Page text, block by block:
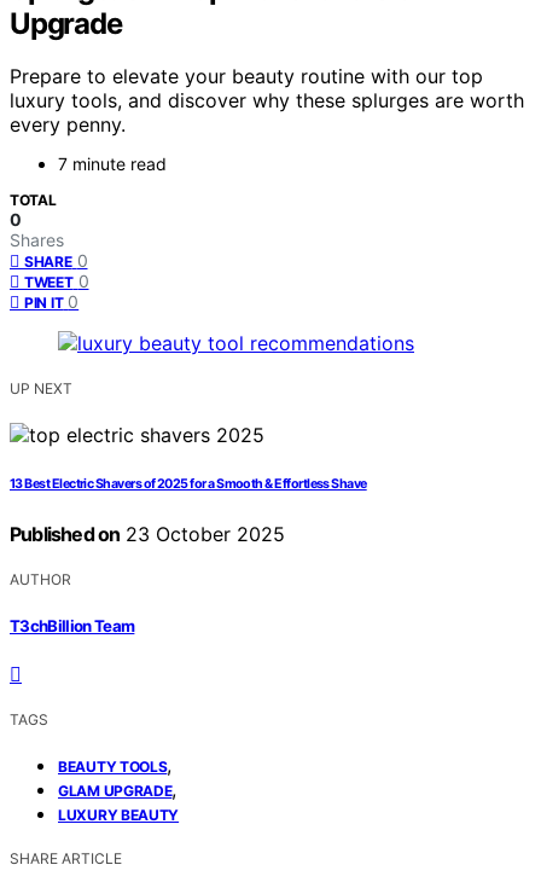
Upgrade
Prepare to elevate your beauty routine with our top
luxury tools, and discover why these splurges are worth
every penny.
7 minute read
TOTAL
0
Shares
SHARE 0
TWEET 0
PIN IT 0
UP NEXT
13 Best Electric Shavers of 2025 for a Smooth & Effortless Shave
Published on 23 October 2025
AUTHOR
T3chBillion Team
TAGS
BEAUTY TOOLS,
GLAM UPGRADE,
LUXURY BEAUTY
SHARE ARTICLE